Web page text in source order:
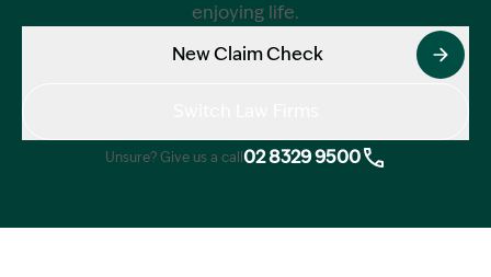
enjoying life.
New Claim Check
Unsure? Give us a call 02 8329 9500